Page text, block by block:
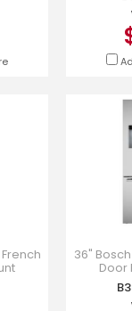
F
36"
Door
Anti-